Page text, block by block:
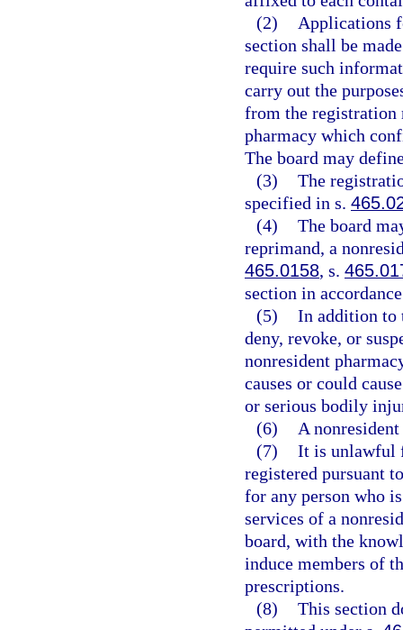
(2)
Applications
section shall be
require such
carry out the
from the registration
pharmacy which
The board may
(3) The
specified in s.
(4) The board
reprimand, a
465.0158, s.
section in
(5) In addition to
deny, revoke, or
nonresident
causes or could
or serious bodily
(6)
A
(7) It is unlawful
registered pursuant
for any person who
services of a
board, with the
induce members of
prescriptions.
(8) This section